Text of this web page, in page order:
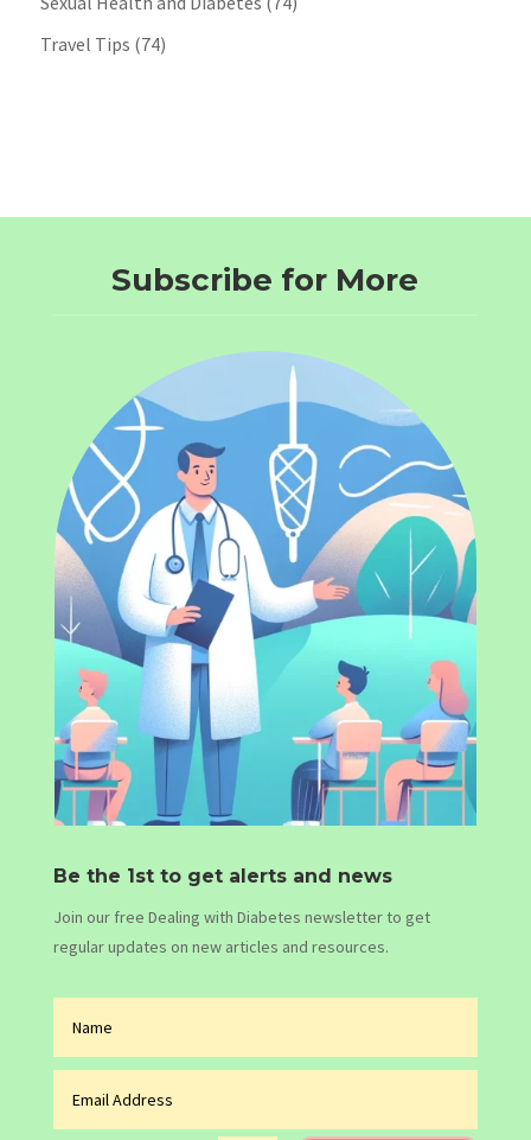
Travel Tips (74)
Subscribe for More
Be the 1st to get alerts and news
Join our free Dealing with Diabetes newsletter to get
regular updates on new articles and resources.